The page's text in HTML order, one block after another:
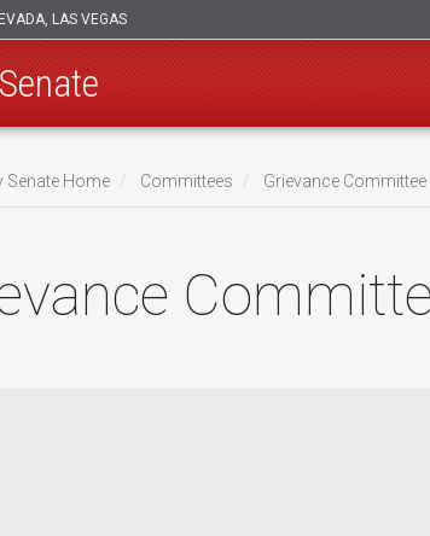
LAS VEGAS
Senate Home Committees Grievance Committee